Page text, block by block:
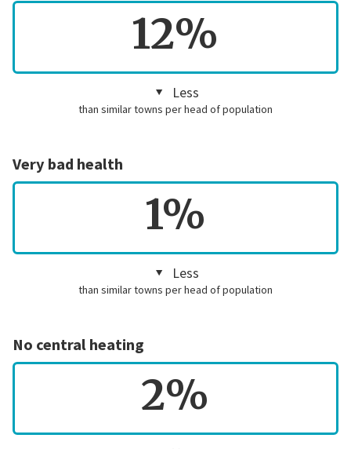
12%
Less
than similar towns per head of population
Very bad health
1%
Less
than similar towns per head of population
No central heating
2%